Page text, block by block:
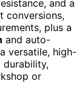
and a
conversions,
plus a
and auto-
versatile, high-
durability,
or